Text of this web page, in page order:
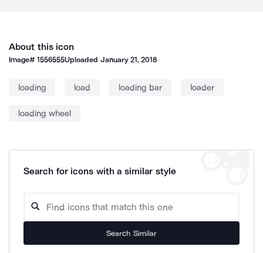
About this icon
Image#1556555Uploaded January 21, 2018
loading load loading bar loader
loading wheel
Search for icons with a similar style
Search Similar